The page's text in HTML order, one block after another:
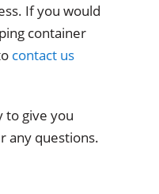
If you would
container
contact us
to give you
any questions.